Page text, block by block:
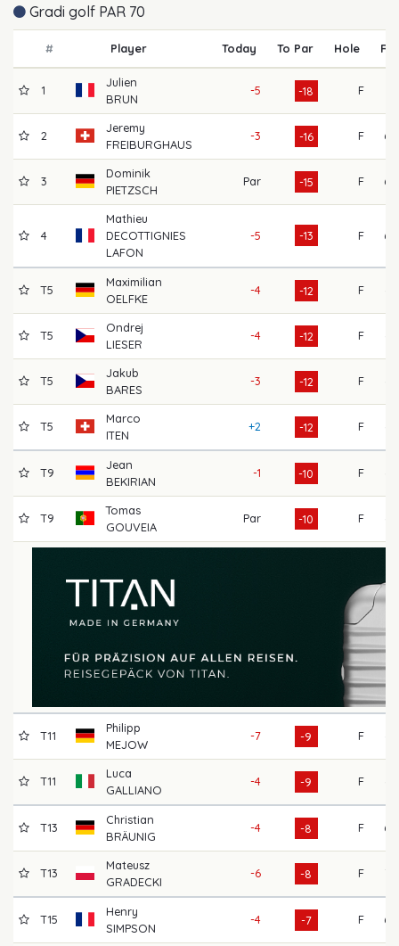
Gradi golf PAR 70
# Player Today To Par Hole R1
1
Julien
BRUN
-5 -18 F
2
Jeremy
FREIBURGHAUS
-3 -16 F 60
3
Dominik
PIETZSCH
Par -15 F 60
4
Mathieu
DECOTTIGNIES
LAFON
-5 -13 F 68
T5
Maximilian
OELFKE
-4 -12 F
T5
Ondrej
LIESER
-4 -12 F
T5
Jakub
BARES
-3 -12 F
T5
Marco
ITEN
+2 -12 F
T9
Jean
BEKIRIAN
-1 -10 F
T9
Tomas
GOUVEIA
Par -10 F
T11
Philipp
MEJOW
-7 -9 F
T11
Luca
GALLIANO
-4 -9 F
T13
Christian
BRÄUNIG
-4 -8 F 69
T13
Mateusz
GRADECKI
-6 -8 F 72
T15
Henry
SIMPSON
-4 -7 F 68